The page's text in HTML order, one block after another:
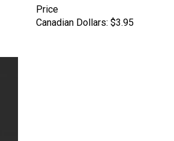
Price
Canadian Dollars: $3.95